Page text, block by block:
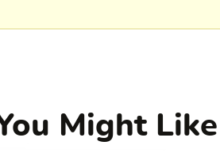
Might Like